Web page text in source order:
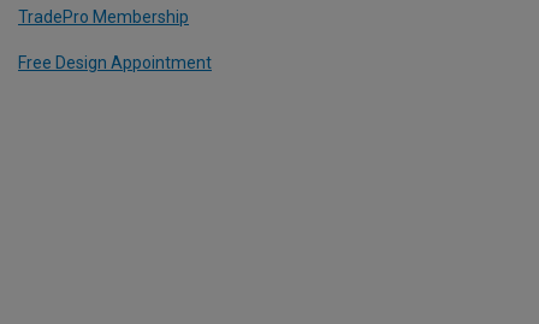
TradePro Membership
Free Design Appointment